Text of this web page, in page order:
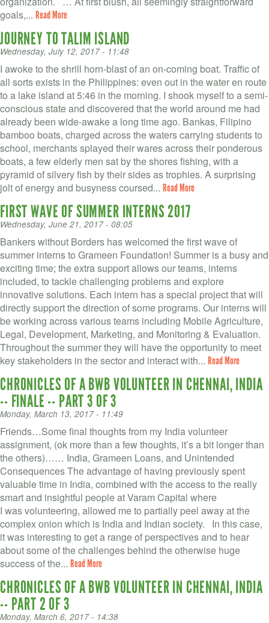
goals,... Read More
JOURNEY TO TALIM ISLAND
Wednesday, July 12, 2017 - 11:48
I awoke to the shrill horn-blast of an on-coming boat. Traffic of
all sorts exists in the Philippines: even out in the water en route
to a lake island at 5:46 in the morning. I shook myself to a semi-
conscious state and discovered that the world around me had
already been wide-awake a long time ago. Bankas, Filipino
bamboo boats, charged across the waters carrying students to
school, merchants splayed their wares across their ponderous
boats, a few elderly men sat by the shores fishing, with a
pyramid of silvery fish by their sides as trophies. A surprising
jolt of energy and busyness coursed... Read More
FIRST WAVE OF SUMMER INTERNS 2017
Wednesday, June 21, 2017 - 08:05
Bankers without Borders has welcomed the first wave of
summer interns to Grameen Foundation! Summer is a busy and
exciting time; the extra support allows our teams, interns
included, to tackle challenging problems and explore
innovative solutions. Each intern has a special project that will
directly support the direction of some programs. Our interns will
be working across various teams including Mobile Agriculture,
Legal, Development, Marketing, and Monitoring & Evaluation.
Throughout the summer they will have the opportunity to meet
key stakeholders in the sector and interact with... Read More
CHRONICLES OF A BWB VOLUNTEER IN CHENNAI, INDIA
-- FINALE -- PART 3 OF 3
Monday, March 13, 2017 - 11:49
Friends…Some final thoughts from my India volunteer
assignment, (ok more than a few thoughts, it’s a bit longer than
the others)…… India, Grameen Loans, and Unintended
Consequences The advantage of having previously spent
valuable time in India, combined with the access to the really
smart and insightful people at Varam Capital where
I was volunteering, allowed me to partially peel away at the
complex onion which is India and Indian society. In this case,
it was interesting to get a range of perspectives and to hear
about some of the challenges behind the otherwise huge
success of the... Read More
CHRONICLES OF A BWB VOLUNTEER IN CHENNAI, INDIA
-- PART 2 OF 3
Monday, March 6, 2017 - 14:38